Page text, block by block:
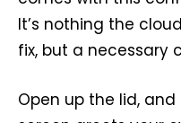
It’s nothing the
fix, but a necessary
Open up the lid, and